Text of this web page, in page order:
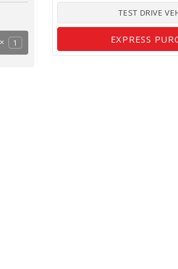
1
TEST DRIVE
EXPRESS